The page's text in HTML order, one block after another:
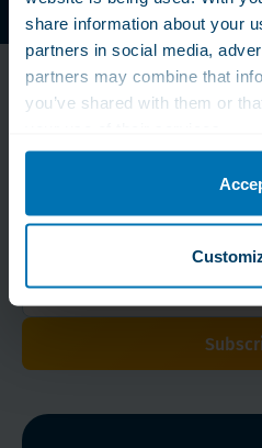
share information about your
partners in social media,
partners may combine that
you’ve shared with them or
WLS Vitamins, Proteins
Don't miss
discounts!
With our newsletter we keep
Sign up now!